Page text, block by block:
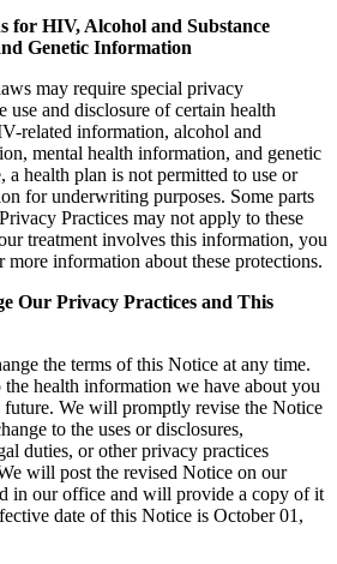
for HIV, Alcohol and Substance
Genetic Information
may require special privacy
use and disclosure of certain health
related information, alcohol and
mental health information, and genetic
health plan is not permitted to use or
for underwriting purposes. Some parts
Practices may not apply to these
treatment involves this information, you
information about these protections.
Our Privacy Practices and This
the terms of this Notice at any time.
health information we have about you
future. We will promptly revise the Notice
to the uses or disclosures,
duties, or other privacy practices
will post the revised Notice on our
in our office and will provide a copy of it
date of this Notice is October 01,